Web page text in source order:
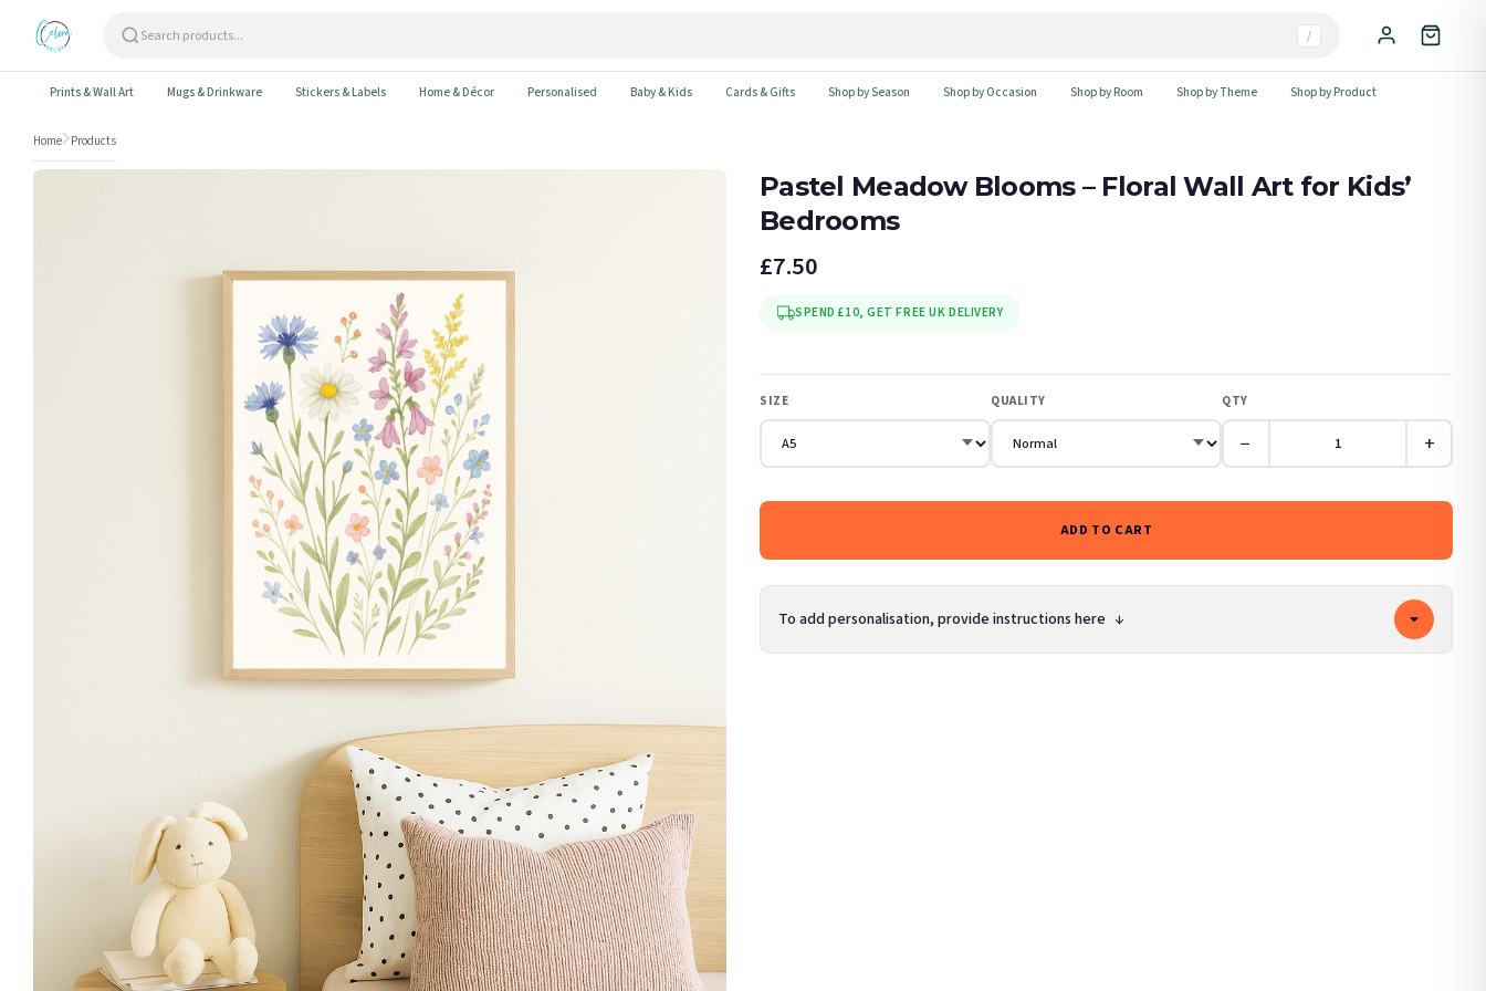
/
Prints & Wall Art Mugs & Drinkware Stickers & Labels Home & Décor Personalised Baby & Kids Cards & Gifts Shop by Season Shop by Occasion Shop by Room Shop by Theme Shop by Product
Home Products
Pastel Meadow Blooms – Floral Wall Art for Kids’
Bedrooms
£7.50
SPEND £10, GET FREE UK DELIVERY
SIZE QUALITY QTY
− +
ADD TO CART
To add personalisation, provide instructions here ↓